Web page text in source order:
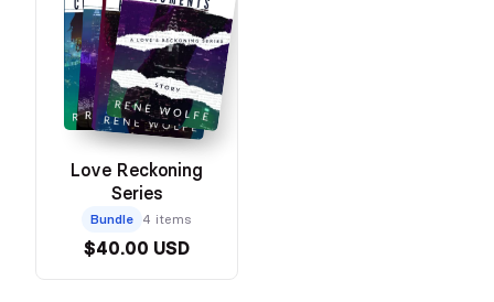
Love Reckoning
Series
Bundle 4 items
$40.00 USD